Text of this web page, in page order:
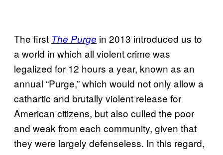
The first The Purge in 2013 introduced us to
a world in which all violent crime was
legalized for 12 hours a year, known as an
annual “Purge,” which would not only allow a
cathartic and brutally violent release for
American citizens, but also culled the poor
and weak from each community, given that
they were largely defenseless. In this regard,